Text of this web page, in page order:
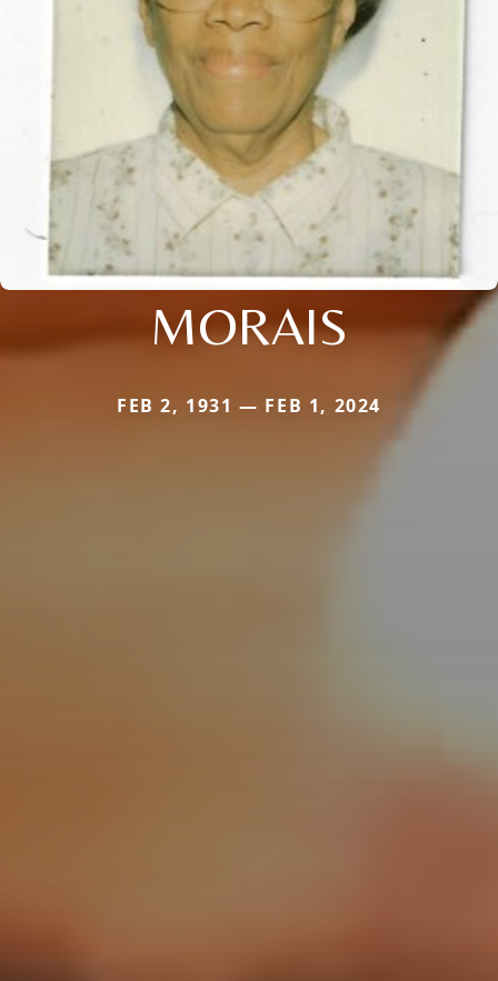
MORAIS
FEB 2, 1931 — FEB 1, 2024